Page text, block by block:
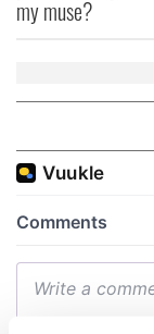
my muse?